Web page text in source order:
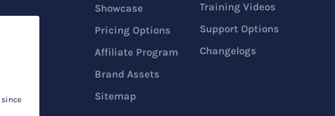
since
Showcase
Pricing Options
Affiliate Program
Brand Assets
Sitemap
Training Videos
Support Options
Changelogs